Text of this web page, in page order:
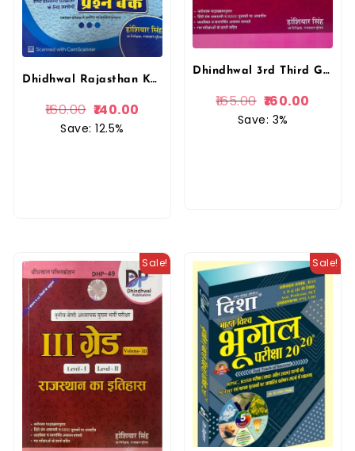
Dhidhwal Rajasthan Ka Itihas Question Bank (prasan bank) 4000+ vastunista Prashan (Objective Question) Hoshiyar Singh By Dhindhwal Publication
160.00 140.00
Save: 12.5%
Dhindhwal 3rd Third Grade Rajasthan ka Itihas By Hosiyar Singh REET Mains Exams
165.00 160.00
Save: 3%
Sale! Sale!